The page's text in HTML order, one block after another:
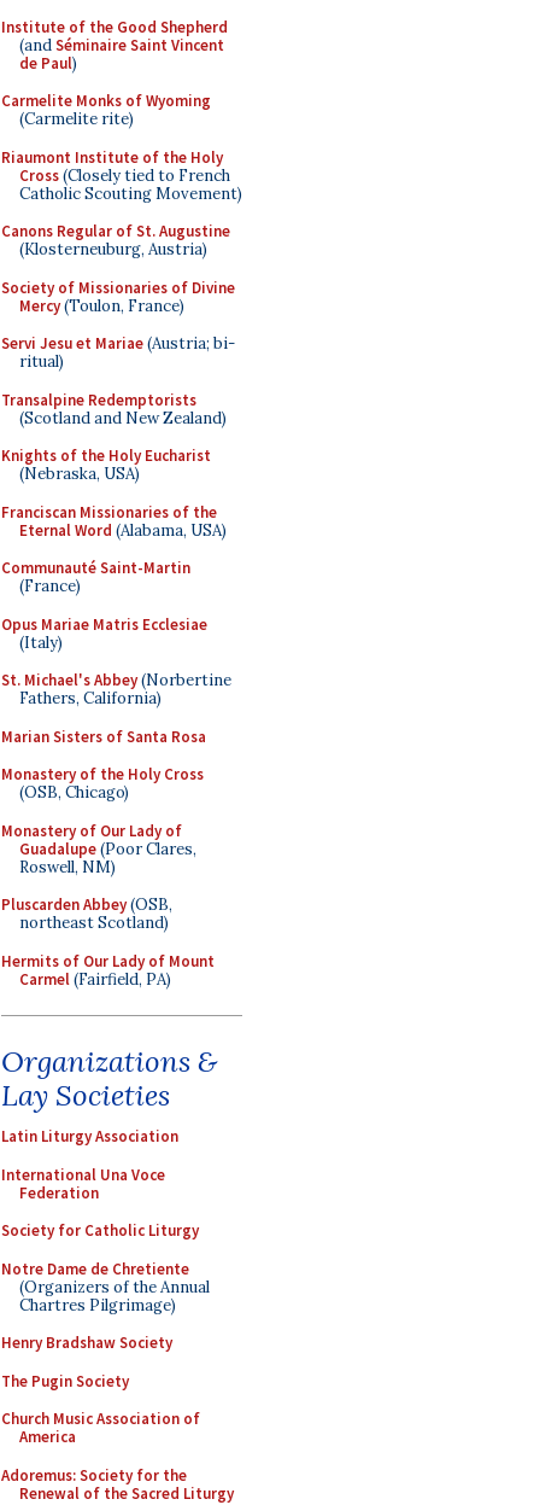
Institute of the Good Shepherd
(andSéminaire Saint Vincent
de Paul)
Carmelite Monks of Wyoming
(Carmelite rite)
Riaumont Institute of the Holy
Cross(Closely tied to French
Catholic Scouting Movement)
Canons Regular of St. Augustine
(Klosterneuburg, Austria)
Society of Missionaries of Divine
Mercy(Toulon, France)
Servi Jesu et Mariae(Austria; bi-
ritual)
Transalpine Redemptorists
(Scotland and New Zealand)
Knights of the Holy Eucharist
(Nebraska, USA)
Franciscan Missionaries of the
Eternal Word (Alabama, USA)
Communauté Saint-Martin
(France)
Opus Mariae Matris Ecclesiae
(Italy)
St. Michael's Abbey(Norbertine
Fathers, California)
Marian Sisters of Santa Rosa
Monastery of the Holy Cross
(OSB, Chicago)
Monastery of Our Lady of
Guadalupe(Poor Clares,
Roswell, NM)
Pluscarden Abbey(OSB,
northeast Scotland)
Hermits of Our Lady of Mount
Carmel(Fairfield, PA)
Organizations &
Lay Societies
Latin Liturgy Association
International Una Voce
Federation
Society for Catholic Liturgy
Notre Dame de Chretiente
(Organizers of the Annual
Chartres Pilgrimage)
Henry Bradshaw Society
The Pugin Society
Church Music Association of
America
Adoremus: Society for the
Renewal of the Sacred Liturgy